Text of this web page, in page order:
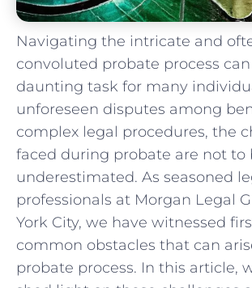
Navigating the intricate ‌and
convoluted probate⁤ process can‍
daunting task for many
unforeseen disputes among
complex legal ‍procedures, the
faced during ⁤probate are‌ not ⁤to
underestimated. As seasoned
professionals ‍at Morgan Legal
York City, we have witnessed
common ⁢obstacles ⁤that can
‌probate process. ‌In this article,